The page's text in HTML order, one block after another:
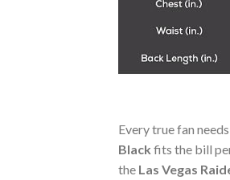
Every true fan
Black fits the bill
the Las Vegas